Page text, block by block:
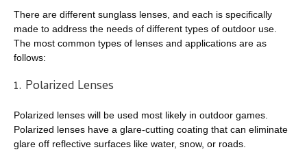
There are different sunglass lenses, and each is specifically
made to address the needs of different types of outdoor use.
The most common types of lenses and applications are as
follows:
1. Polarized Lenses
Polarized lenses will be used most likely in outdoor games.
Polarized lenses have a glare-cutting coating that can eliminate
glare off reflective surfaces like water, snow, or roads.